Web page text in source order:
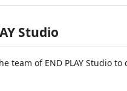
Studio
team of END PLAY Studio